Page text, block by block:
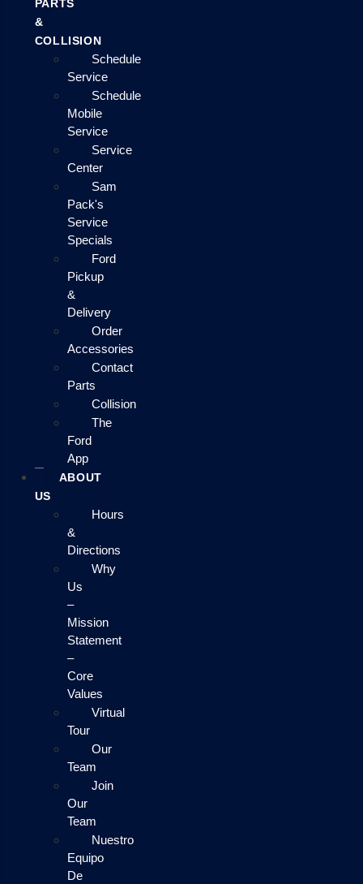
PARTS
&
COLLISION
Schedule
Service
Schedule
Mobile
Service
Service
Center
Sam
Pack's
Service
Specials
Ford
Pickup
&
Delivery
Order
Accessories
Contact
Parts
Collision
The
Ford
App
ABOUT
US
Hours
&
Directions
Why
Us
–
Mission
Statement
–
Core
Values
Virtual
Tour
Our
Team
Join
Our
Team
Nuestro
Equipo
De